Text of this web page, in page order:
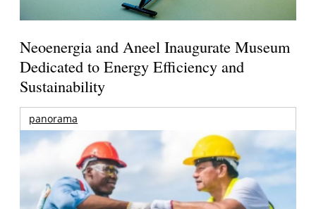
Neoenergia and Aneel Inaugurate Museum
Dedicated to Energy Efficiency and
Sustainability
panorama